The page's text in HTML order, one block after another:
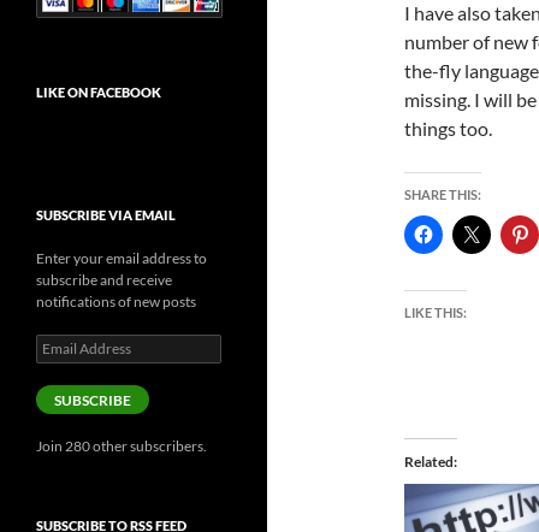
I have also
number of new
the-fly
missing. I will
things too.
SHARE THIS:
LIKE THIS:
Related
LIKE ON FACEBOOK
SUBSCRIBE VIA EMAIL
Enter your email address to
subscribe and receive
notifications of new posts
Email
Address
SUBSCRIBE
Join 280 other subscribers.
SUBSCRIBE TO RSS FEED